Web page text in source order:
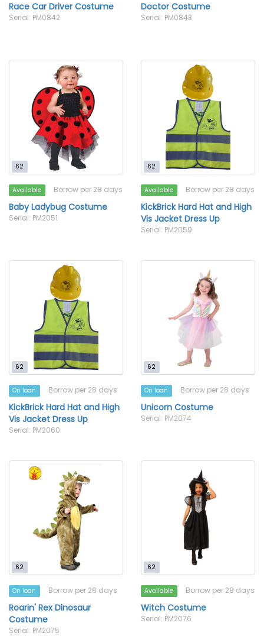
Race Car Driver Costume
Serial: PM0842
Doctor Costume
Serial: PM0843
62
Available Borrow per 28 days
Baby Ladybug Costume
Serial: PM2051
62
Available Borrow per 28 days
KickBrick Hard Hat and High
Vis Jacket Dress Up
Serial: PM2059
62
On loan Borrow per 28 days
KickBrick Hard Hat and High
Vis Jacket Dress Up
Serial: PM2060
62
On loan Borrow per 28 days
Unicorn Costume
Serial: PM2074
62
On loan Borrow per 28 days
Roarin' Rex Dinosaur
Costume
Serial: PM2075
62
Available Borrow per 28 days
Witch Costume
Serial: PM2076